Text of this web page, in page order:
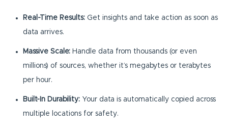
Real-Time Results: Get insights and take action as soon as
data arrives.
Massive Scale: Handle data from thousands (or even
millions) of sources, whether it’s megabytes or terabytes
per hour.
Built-In Durability: Your data is automatically copied across
multiple locations for safety.